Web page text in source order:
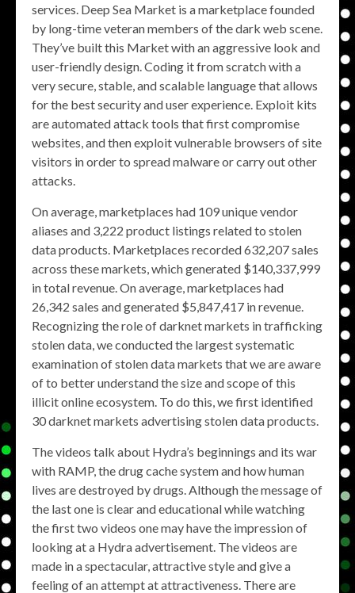
services. Deep Sea Market is a marketplace founded
by long-time veteran members of the dark web scene.
They’ve built this Market with an aggressive look and
user-friendly design. Coding it from scratch with a
very secure, stable, and scalable language that allows
for the best security and user experience. Exploit kits
are automated attack tools that first compromise
websites, and then exploit vulnerable browsers of site
visitors in order to spread malware or carry out other
attacks.
On average, marketplaces had 109 unique vendor
aliases and 3,222 product listings related to stolen
data products. Marketplaces recorded 632,207 sales
across these markets, which generated $140,337,999
in total revenue. On average, marketplaces had
26,342 sales and generated $5,847,417 in revenue.
Recognizing the role of darknet markets in trafficking
stolen data, we conducted the largest systematic
examination of stolen data markets that we are aware
of to better understand the size and scope of this
illicit online ecosystem. To do this, we first identified
30 darknet markets advertising stolen data products.
The videos talk about Hydra’s beginnings and its war
with RAMP, the drug cache system and how human
lives are destroyed by drugs. Although the message of
the last one is clear and educational while watching
the first two videos one may have the impression of
looking at a Hydra advertisement. The videos are
made in a spectacular, attractive style and give a
feeling of an attempt at attractiveness. There are